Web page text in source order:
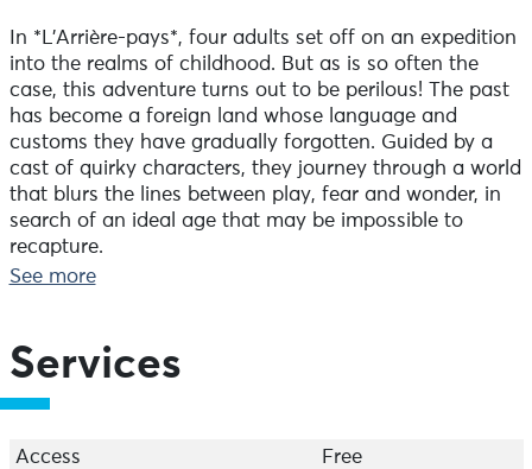
In *L’Arrière-pays*, four adults set off on an expedition
into the realms of childhood. But as is so often the
case, this adventure turns out to be perilous! The past
has become a foreign land whose language and
customs they have gradually forgotten. Guided by a
cast of quirky characters, they journey through a world
that blurs the lines between play, fear and wonder, in
search of an ideal age that may be impossible to
recapture.
Straddling nostalgia and the imagination, this cross-
See more
Services
Access Free